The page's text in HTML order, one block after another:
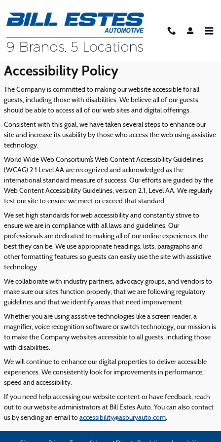
Accessibility
Accessibility Policy
The Company is committed to making our website accessible for all
guests, including those with disabilities. We believe all of our guests
should be able to access all of our web sites and digital offerings.
Consistent with this goal, we have taken several steps to enhance our
site and increase its usability by those who access the web using assistive
technology.
World Wide Web Consortium’s Web Content Accessibility Guidelines
(WCAG) 2.1 Level AA are recognized and acknowledged as the
international standard measure of success. Our efforts are guided by the
Web Content Accessibility Guidelines, version 2.1, Level AA. We regularly
test our site to ensure we meet or exceed that standard.
We set high standards for web accessibility and constantly strive to
ensure we are in compliance with all laws and guidelines. Our
professionals are dedicated to making all of our online experiences the
best they can be. We use appropriate headings, lists, paragraphs and
other formatting features so guests can easily use the site with assistive
technology.
We collaborate with industry partners, advocacy groups, and vendors to
make sure our sites function properly, that we are following regulatory
guidelines and that we identify areas that need improvement.
Whether you are using assistive technologies like a screen reader, a
magnifier, voice recognition software or switch technology, our mission is
to make the Company websites accessible to all guests, including those
with disabilities.
We will continue to enhance our digital properties to deliver accessible
experiences. We consistently look for improvements in performance,
speed and accessibility.
If you need help accessing our website content or have feedback, reach
out to our website administrators at Bill Estes Auto. You can also contact
us by sending an email to accessibility@asburyauto.com.